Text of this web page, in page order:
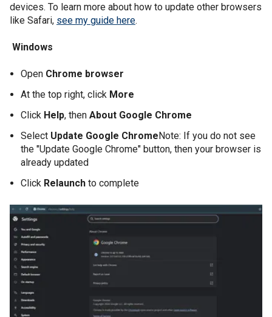
devices. To learn more about how to update other browsers
like Safari, see my guide here.
Windows
Open Chrome browser
At the top right, click More
Click Help, then About Google Chrome
Select Update Google ChromeNote: If you do not see
the "Update Google Chrome" button, then your browser is
already updated
Click Relaunch to complete